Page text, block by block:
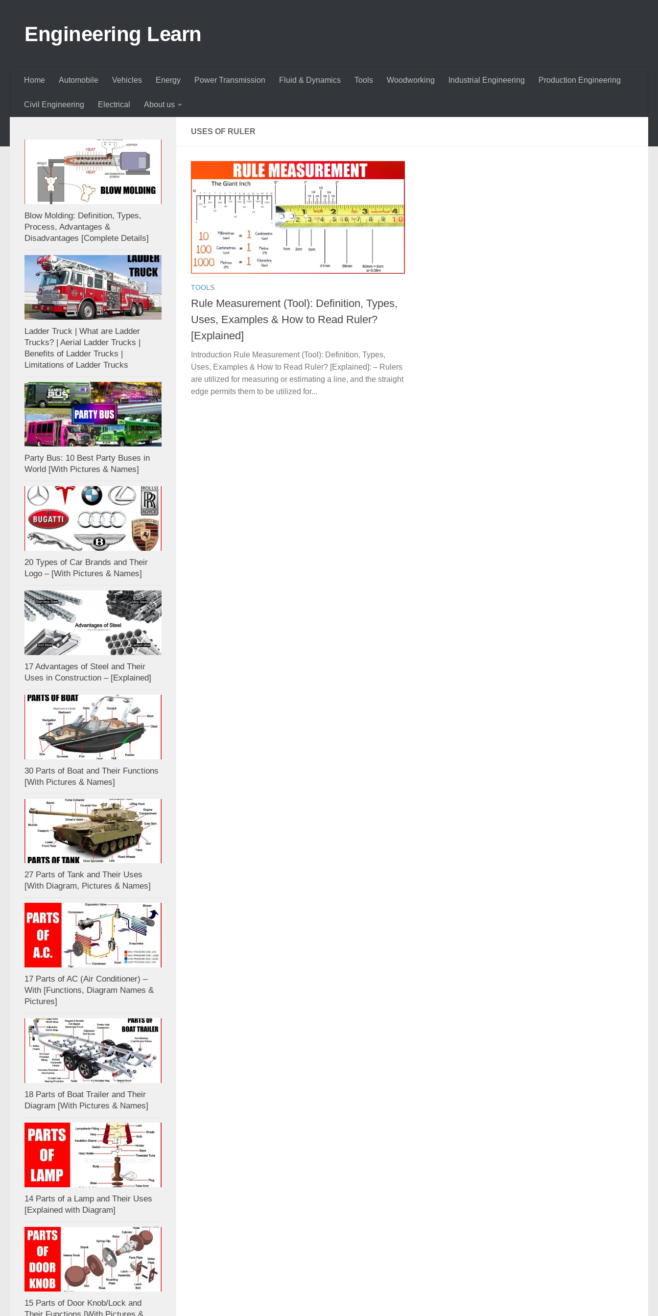
Engineering Learn
Home Automobile Vehicles Energy Power Transmission Fluid & Dynamics Tools Woodworking Industrial Engineering Production Engineering
Civil Engineering Electrical About us
USES OF RULER
TOOLS
Rule Measurement (Tool): Definition, Types,
Uses, Examples & How to Read Ruler?
[Explained]
Introduction Rule Measurement (Tool): Definition, Types,
Uses, Examples & How to Read Ruler? [Explained]: – Rulers
are utilized for measuring or estimating a line, and the straight
edge permits them to be utilized for...
Blow Molding: Definition, Types,
Process, Advantages &
Disadvantages [Complete Details]
Ladder Truck | What are Ladder
Trucks? | Aerial Ladder Trucks |
Benefits of Ladder Trucks |
Limitations of Ladder Trucks
Party Bus: 10 Best Party Buses in
World [With Pictures & Names]
20 Types of Car Brands and Their
Logo – [With Pictures & Names]
17 Advantages of Steel and Their
Uses in Construction – [Explained]
30 Parts of Boat and Their Functions
[With Pictures & Names]
27 Parts of Tank and Their Uses
[With Diagram, Pictures & Names]
17 Parts of AC (Air Conditioner) –
With [Functions, Diagram Names &
Pictures]
18 Parts of Boat Trailer and Their
Diagram [With Pictures & Names]
14 Parts of a Lamp and Their Uses
[Explained with Diagram]
15 Parts of Door Knob/Lock and